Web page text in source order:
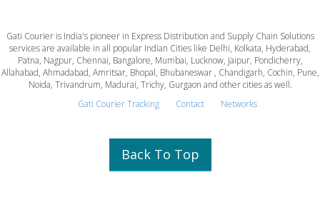
Gati Courier is India's pioneer in Express Distribution and Supply Chain Solutions
services are available in all popular Indian Cities like Delhi, Kolkata, Hyderabad,
Patna, Nagpur, Chennai, Bangalore, Mumbai, Lucknow, Jaipur, Pondicherry,
Allahabad, Ahmadabad, Amritsar, Bhopal, Bhubaneswar , Chandigarh, Cochin, Pune,
Noida, Trivandrum, Madurai, Trichy, Gurgaon and other cities as well.
Gati Courier Tracking
Contact Networks
Back To Top